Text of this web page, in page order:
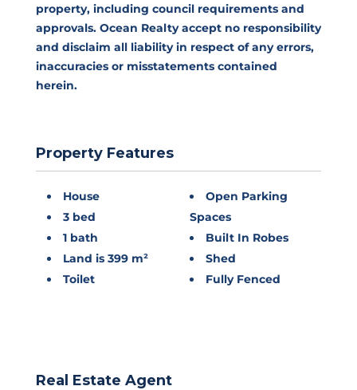
property, including council requirements and
approvals. Ocean Realty accept no responsibility
and disclaim all liability in respect of any errors,
inaccuracies or misstatements contained
herein.
Property Features
House
3 bed
1 bath
Land is 399 m²
Toilet
Open Parking
Spaces
Built In Robes
Shed
Fully Fenced
Real Estate Agent